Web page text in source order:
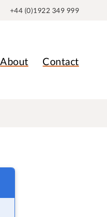
+44 (0)1922 349 999
About Contact